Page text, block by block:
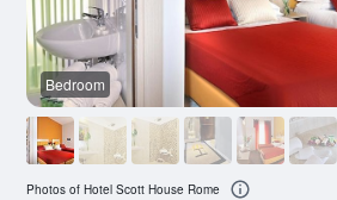
Bedroom
Photos of Hotel Scott House Rome